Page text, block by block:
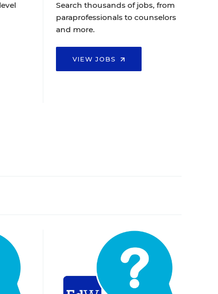
Search thousands of jobs, from
paraprofessionals to counselors
and more.
VIEW JOBS